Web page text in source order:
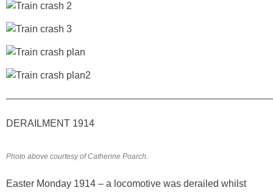
DERAILMENT 1914
Photo above courtesy of Catherine Poarch.
Easter Monday 1914 – a locomotive was derailed whilst